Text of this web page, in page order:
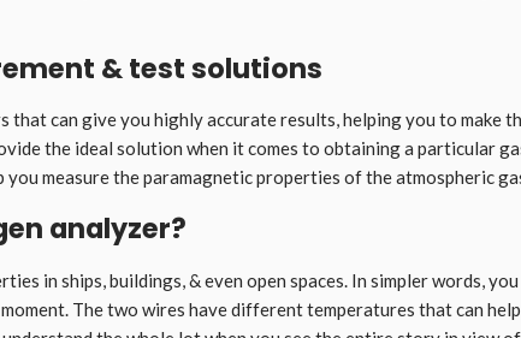
& test solutions
can give you highly accurate results, helping you to make
the ideal solution when it comes to obtaining a particular
measure the paramagnetic properties of the atmospheric
analyzer?
in ships, buildings, & even open spaces. In simpler words,
The two wires have different temperatures that can